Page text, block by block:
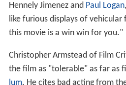
Hennely Jimenez and Paul Logan
like furious displays of
this movie is a win win for you."
Christopher Armstead of Film
the film as "tolerable" as far as
lum. He cites bad acting from